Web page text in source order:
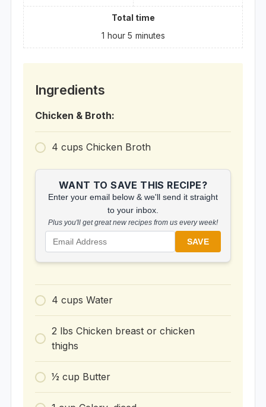
Total time
1 hour 5 minutes
Ingredients
Chicken & Broth:
4 cups Chicken Broth
WANT TO SAVE THIS RECIPE?
Enter your email below & we'll send it straight
to your inbox.
Plus you'll get great new recipes from us every week!
SAVE
4 cups Water
2 lbs Chicken breast or chicken
thighs
1⁄2 cup Butter